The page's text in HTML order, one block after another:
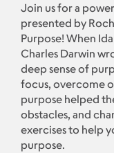
Join us for a
presented by
Purpose! When
Charles Darwin
deep sense of
focus, overcome
purpose helped
obstacles, and
exercises to help
purpose.